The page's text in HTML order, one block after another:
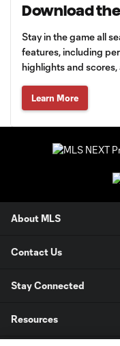
Download the
Stay in the game all
features, including
highlights and scores,
Learn More
About MLS
Contact Us
Stay Connected
Resources